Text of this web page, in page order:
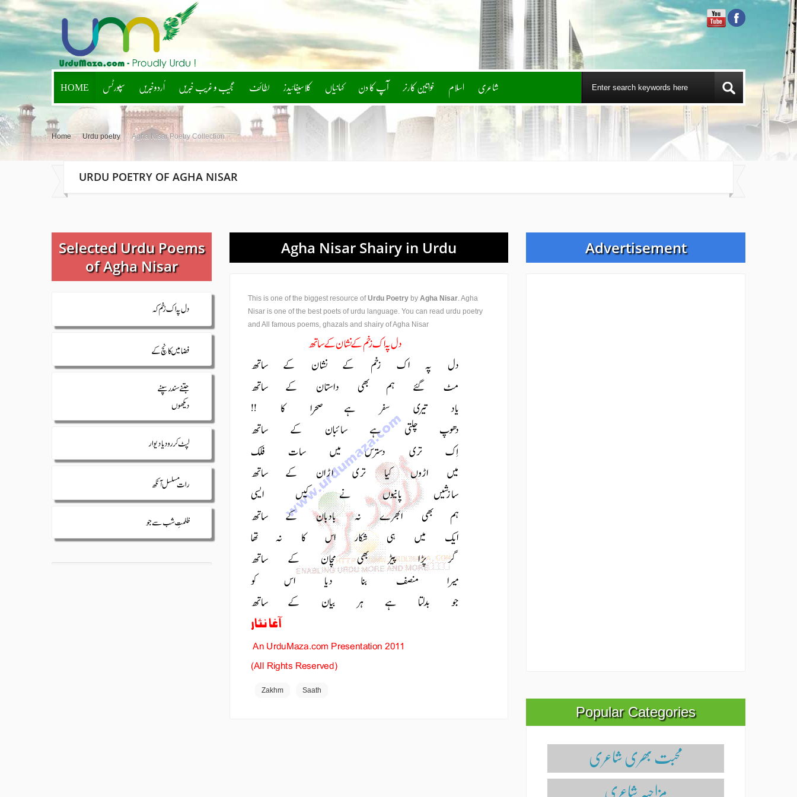
HOME سپورٹس اُردوخبریں عجیب و غریب خبریں لطائف کلاسیفائیدز آپ کا دن خواتین کارنر اسلام شاعری
Home / Urdu poetry / Agha Nisar Poetry Collection
URDU POETRY OF AGHA NISAR
Selected Urdu Poems
of Agha Nisar
Agha Nisar Shairy in Urdu
This is one of the biggest resource ofUrdu Poetry by Agha Nisar. Agha
Nisar is one of the best poets of urdu language. You can read urdu poetry
and All famous poems, ghazals and shairy of Agha Nisar
Zakhm Saath
Advertisement
Popular Categories
محبت بھری شاعری